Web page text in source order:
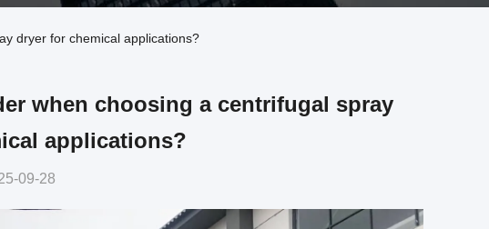
dryer for chemical applications?
when choosing a centrifugal spray
applications?
09-28